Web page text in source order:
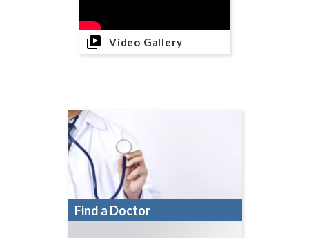
Video Gallery
Find a Doctor